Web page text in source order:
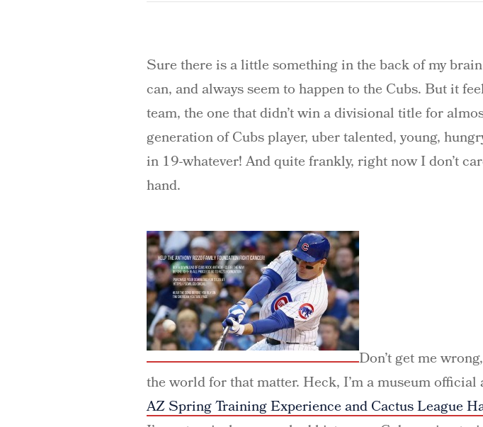
Sure there is a little something in the back of my
can, and always seem to happen to the Cubs. But it
team, the one that didn’t win a divisional title for
generation of Cubs player, uber talented, young,
in 19-whatever! And quite frankly, right now I don’t
hand.
Don’t get me
the world for that matter. Heck, I’m a museum
AZ Spring Training Experience and Cactus League